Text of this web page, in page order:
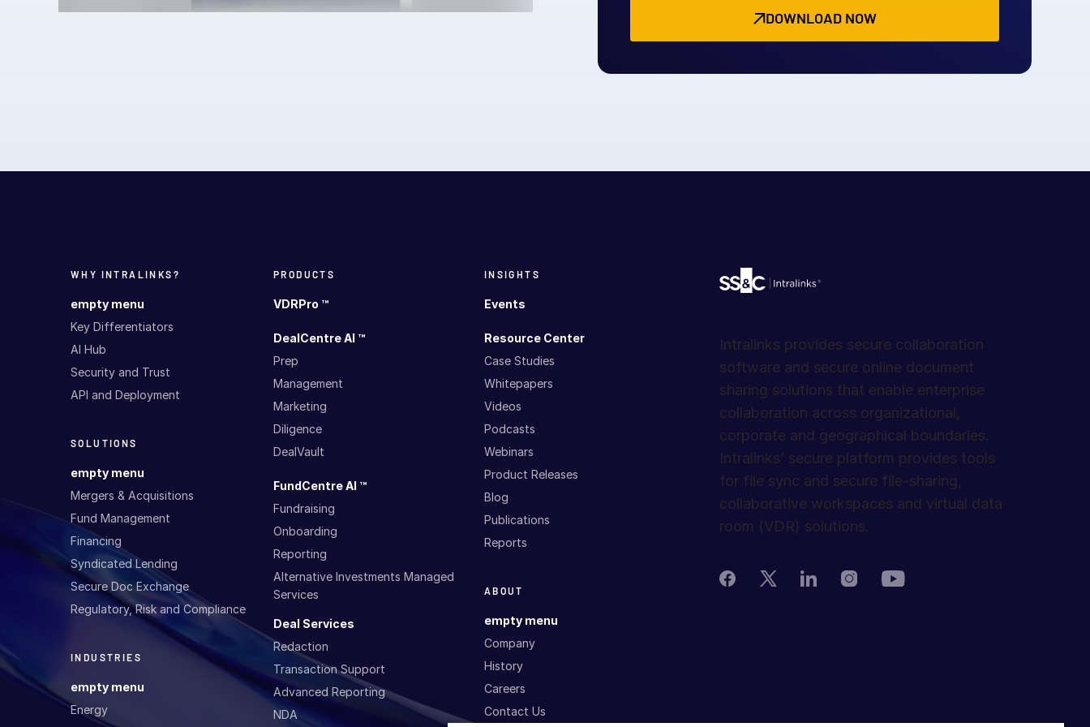
DOWNLOAD NOW
WHY INTRALINKS?
empty menu
Key Differentiators
AI Hub
Security and Trust
API and Deployment
SOLUTIONS
empty menu
Mergers & Acquisitions
Fund Management
Financing
Syndicated Lending
Secure Doc Exchange
Regulatory, Risk and Compliance
INDUSTRIES
empty menu
Energy
PRODUCTS
VDRPro ™
DealCentre AI ™
Prep
Management
Marketing
Diligence
DealVault
FundCentre AI ™
Fundraising
Onboarding
Reporting
Alternative Investments Managed
Services
Deal Services
Redaction
Transaction Support
Advanced Reporting
NDA
INSIGHTS
Events
Resource Center
Case Studies
Whitepapers
Videos
Podcasts
Webinars
Product Releases
Blog
Publications
Reports
ABOUT
empty menu
Company
History
Careers
Contact Us
Intralinks provides secure collaboration
software and secure online document
sharing solutions that enable enterprise
collaboration across organizational,
corporate and geographical boundaries.
Intralinks’ secure platform provides tools
for file sync and secure file-sharing,
collaborative workspaces and virtual data
room (VDR) solutions.